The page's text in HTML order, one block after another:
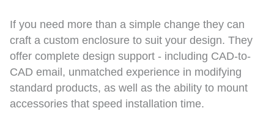
If you need more than a simple change they can
craft a custom enclosure to suit your design. They
offer complete design support - including CAD-to-
CAD email, unmatched experience in modifying
standard products, as well as the ability to mount
accessories that speed installation time.